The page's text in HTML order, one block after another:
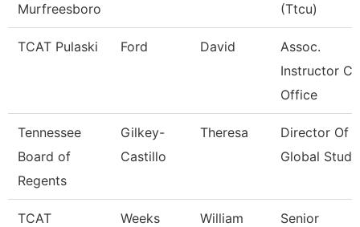
Murfreesboro
(Ttcu)
TCAT Pulaski Ford David
Assoc.
Instructor
Office
Tennessee
Board of
Regents
Gilkey-
Castillo
Theresa
Director Of
Global
TCAT
Weeks William
Senior